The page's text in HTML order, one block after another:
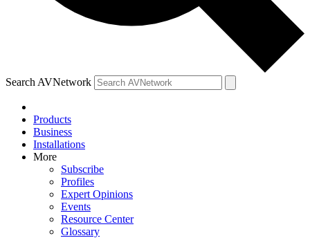
Search AVNetwork
Products
Business
Installations
More
Subscribe
Profiles
Expert Opinions
Events
Resource Center
Glossary